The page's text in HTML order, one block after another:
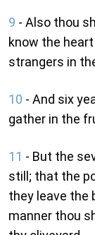
9 - Also thou
know the
strangers in
10 - And six
gather in the
11 - But the
still; that the
they leave the
manner thou